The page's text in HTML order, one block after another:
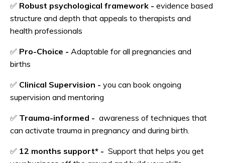
✅ Robust psychological framework - evidence based
structure and depth that appeals to therapists and
health professionals
✅ Pro-Choice - Adaptable for all pregnancies and
births
✅ Clinical Supervision - you can book ongoing
supervision and mentoring
✅ Trauma-informed - awareness of techniques that
can activate trauma in pregnancy and during birth.
✅ 12 months support* - Support that helps you get